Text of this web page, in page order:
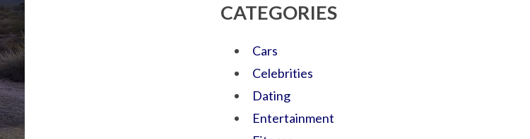
CATEGORIES
Cars
Celebrities
Dating
Entertainment